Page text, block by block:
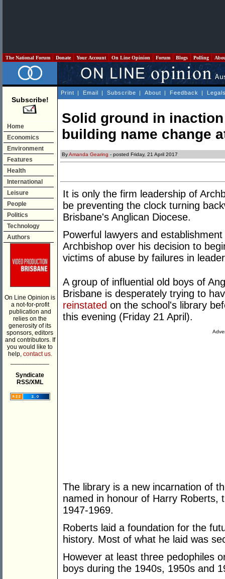
The National Forum Donate Your Account On Line Opinion Forum Blogs Polling
Subscribe!
Home
Economics
Environment
Features
Health
International
Leisure
People
Politics
Technology
Authors
On Line Opinion is
a not-for-profit
publication and
relies on the
generosity of its
sponsors, editors
and contributors. If
you would like to
help, contact us.
Syndicate
RSS/XML
Print | Email | Subscribe | About | Feedback |
Solid ground in
building name change
ByAmanda Gearing - posted Friday, 21 April 2017
It is only the firm leadership of
be preventing the clock turning
Brisbane's Anglican Diocese.
Powerful lawyers and
Archbishop over his decision to
victims of abuse by failures in
A group of influential old boys of
Brisbane is desperately trying to
reinstated on the school's library
this evening (Friday 21 April).
The library is a new incarnation of
named in honour of Harry Roberts,
1947-1969.
Roberts laid a foundation for the
history. Most of what he laid was
However at least three pedophiles
boys during the 1940s, 1950s and